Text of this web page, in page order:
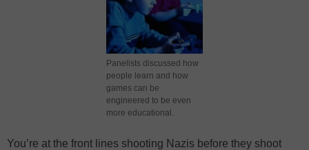
Panelists discussed how
people learn and how
games can be
engineered to be even
more educational.
You’re at the front lines shooting Nazis before they shoot